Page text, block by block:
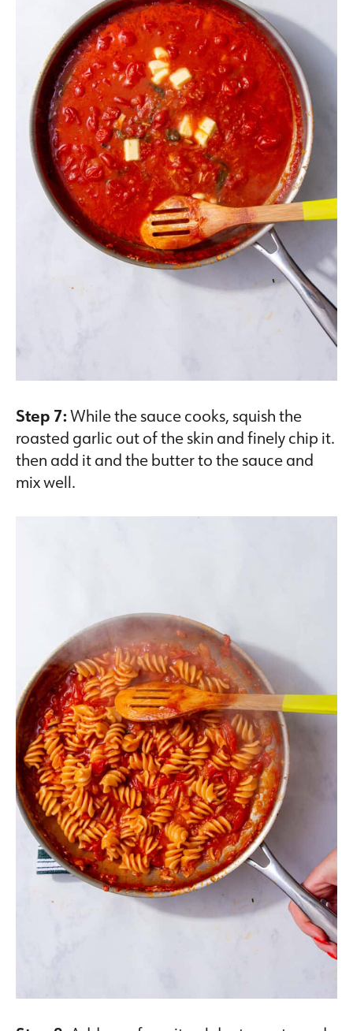
Step 7:While the sauce cooks, squish the
roasted garlic out of the skin and finely chip it.
then add it and the butter to the sauce and
mix well.